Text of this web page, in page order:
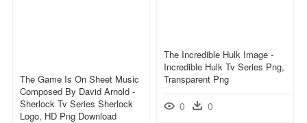
The Incredible Hulk Image -
Incredible Hulk Tv Series Png,
Transparent Png
0 0
The Game Is On Sheet Music
Composed By David Arnold -
Sherlock Tv Series Sherlock
Logo, HD Png Download